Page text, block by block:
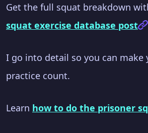
Get the full squat breakdown
squat exercise database post
I go into detail so you can make
practice count.
Learn how to do the prisoner